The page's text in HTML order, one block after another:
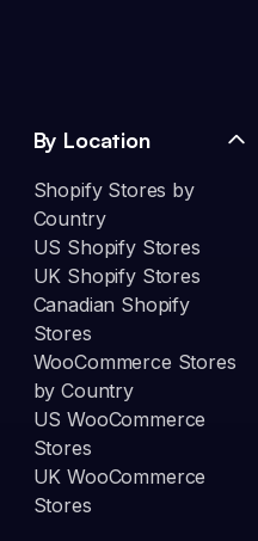
By Location
Shopify Stores by
Country
US Shopify Stores
UK Shopify Stores
Canadian Shopify
Stores
WooCommerce Stores
by Country
US WooCommerce
Stores
UK WooCommerce
Stores